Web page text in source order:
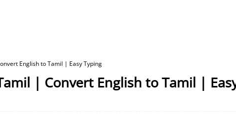
English to Tamil | Easy Typing
| Convert English to Tamil |